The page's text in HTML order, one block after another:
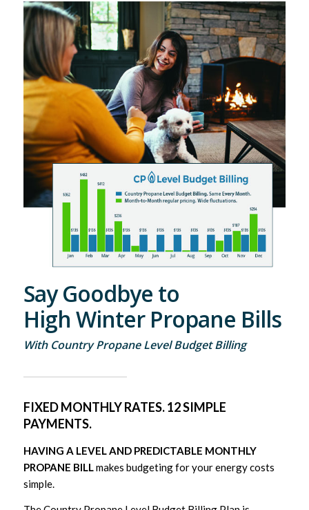
Say Goodbye to
High Winter Propane Bills
With Country Propane Level Budget Billing
FIXED MONTHLY RATES. 12 SIMPLE
PAYMENTS.
HAVING A LEVEL AND PREDICTABLE MONTHLY
PROPANE BILLmakes budgeting for your energy costs
simple.